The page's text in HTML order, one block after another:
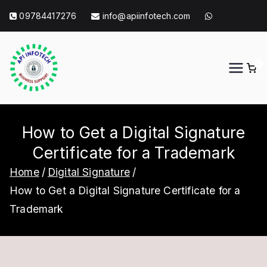
content
09784417276 info@apiinfotech.com
How to Get a Digital Signature
Certificate for a Trademark
Home
Digital Signature
How to Get a Digital Signature Certificate for a
Trademark